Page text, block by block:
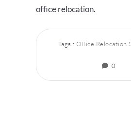
office relocation.
Tags :Office Relocation
0